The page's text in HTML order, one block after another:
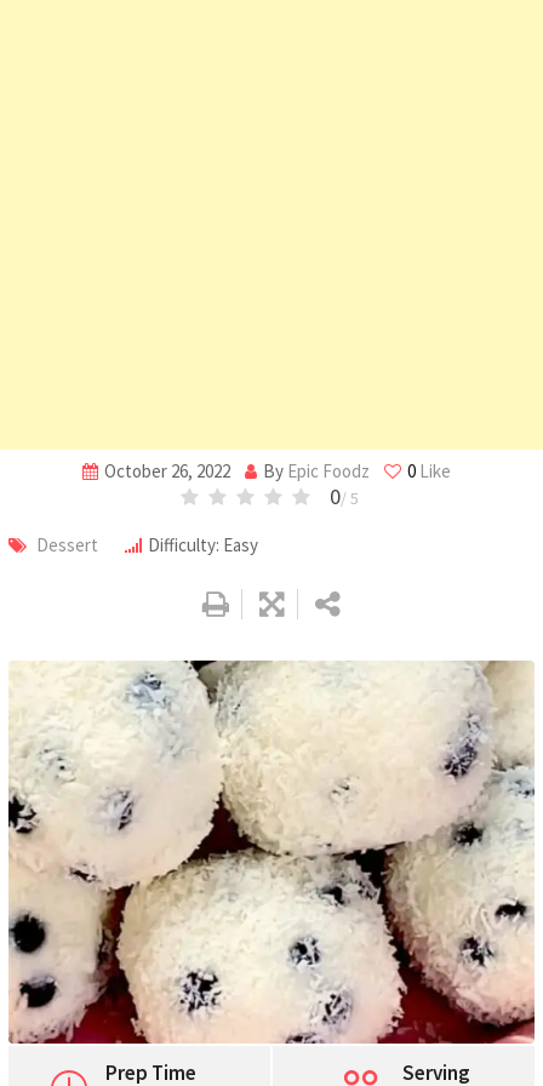
October 26, 2022 By Epic Foodz 0 Like
0/ 5
Dessert Difficulty: Easy
Pinterest
Print
Prep Time
Serving